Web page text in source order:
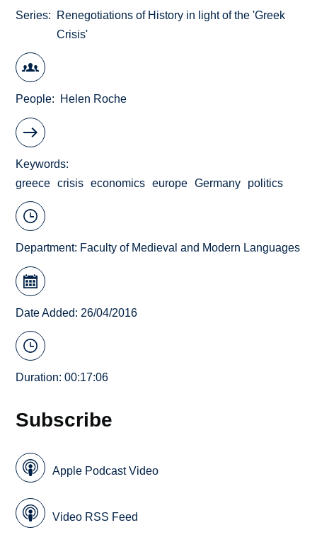
Series
Renegotiations of History in light of the 'Greek
Crisis'
People Helen Roche
Keywords
greece
crisis economics europe Germany politics
Department: Faculty of Medieval and Modern Languages
Date Added: 26/04/2016
Duration: 00:17:06
Subscribe
Apple Podcast Video
Video RSS Feed